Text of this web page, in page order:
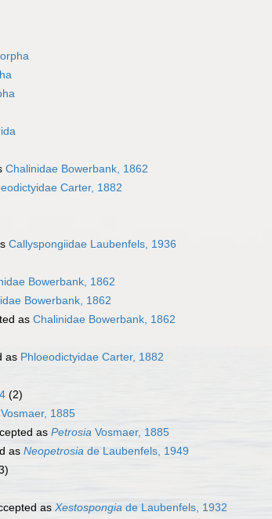
Chalinidae Bowerbank, 1862
Carter, 1882
Callyspongiidae Laubenfels, 1936
Bowerbank, 1862
Bowerbank, 1862
as Chalinidae Bowerbank, 1862
as Phloeodictyidae Carter, 1882
(2)
Vosmaer, 1885
as Petrosia Vosmaer, 1885
as Neopetrosia de Laubenfels, 1949
as Xestospongia de Laubenfels, 1932